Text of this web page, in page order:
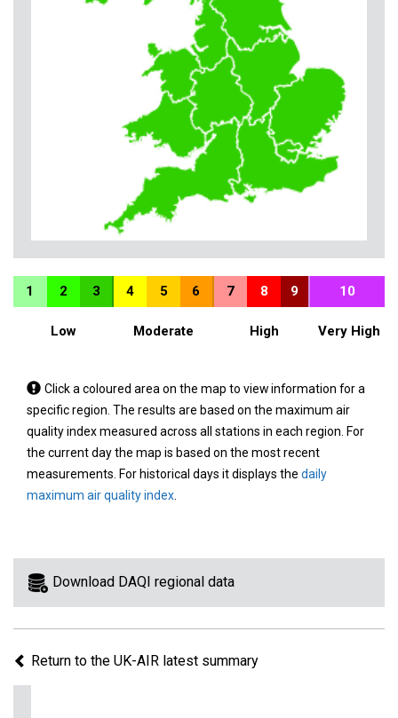
1 2 3 4 5 6 7 8 9 10
Low Moderate High Very High
Tap
a
coloured
area
on
the
view
information
region.
Click a coloured area on the map to view information for a
specific region. The results are based on the maximum air
quality index measured across all stations in each region. For
the current day the map is based on the most recent
measurements. For historical days it displays the daily
maximum air quality index
Download DAQI regional data
Return to the UK-AIR latest summary